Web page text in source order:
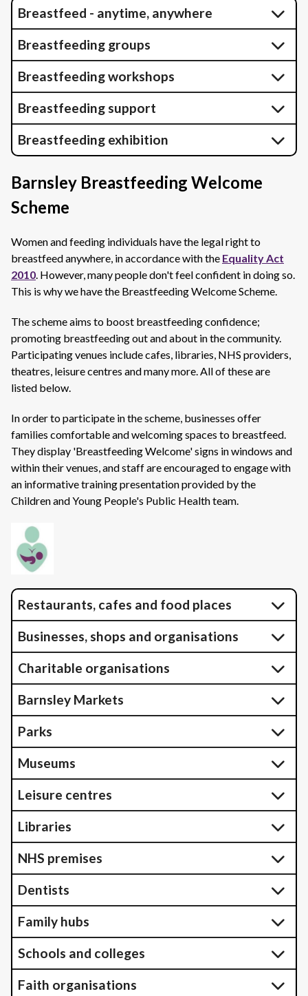
Breastfeed - anytime, anywhere
Breastfeeding groups
Breastfeeding workshops
Breastfeeding support
Breastfeeding exhibition
Barnsley Breastfeeding Welcome
Scheme
Women and feeding individuals have the legal right to
breastfeed anywhere, in accordance with the Equality Act
2010. However, many people don't feel confident in doing so.
This is why we have the Breastfeeding Welcome Scheme.
The scheme aims to boost breastfeeding confidence;
promoting breastfeeding out and about in the community.
Participating venues include cafes, libraries, NHS providers,
theatres, leisure centres and many more. All of these are
listed below.
In order to participate in the scheme, businesses offer
families comfortable and welcoming spaces to breastfeed.
They display 'Breastfeeding Welcome' signs in windows and
within their venues, and staff are encouraged to engage with
an informative training presentation provided by the
Children and Young People's Public Health team.
Restaurants, cafes and food places
Businesses, shops and organisations
Charitable organisations
Barnsley Markets
Parks
Museums
Leisure centres
Libraries
NHS premises
Dentists
Family hubs
Schools and colleges
Faith organisations